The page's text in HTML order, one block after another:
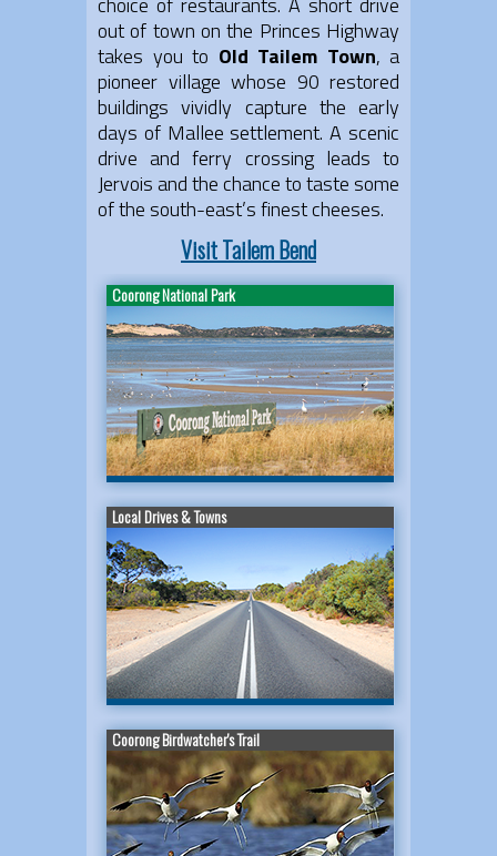
out of town on the Princes Highway
takes you to Old Tailem Town, a
pioneer village whose 90 restored
buildings vividly capture the early
days of Mallee settlement. A scenic
drive and ferry crossing leads to
Jervois and the chance to taste some
of the south-east’s finest cheeses.
Visit Tailem Bend
Coorong National Park
Local Drives & Towns
Coorong Birdwatcher's Trail